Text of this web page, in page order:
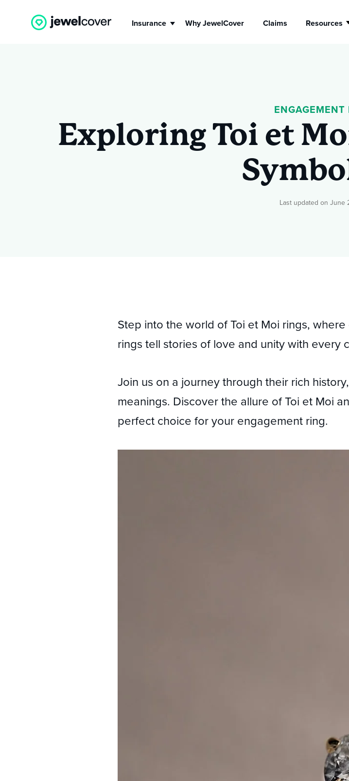
Insurance Why JewelCover Claims Resources
ENGAGEMENT
Exploring Toi et
Last updated on June
Step into the world of Toi et Moi rings,
rings tell stories of love and unity with every
Join us on a journey through their rich
meanings. Discover the allure of Toi et Moi
perfect choice for your engagement ring.